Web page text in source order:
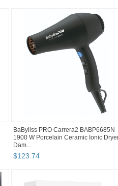
BaByliss PRO Carrera2 BABP6685N
1900 W Porcelain Ceramic Ionic
Dam...
$123.74